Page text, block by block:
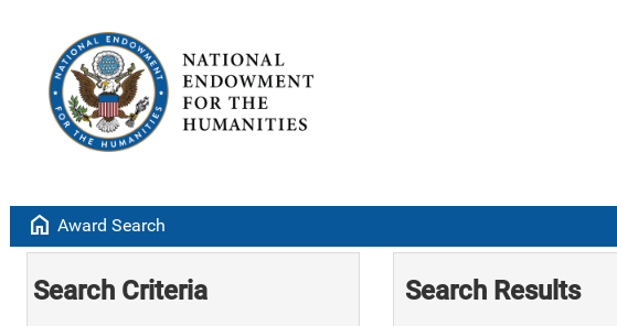
home Award Search
Search Criteria Search Results